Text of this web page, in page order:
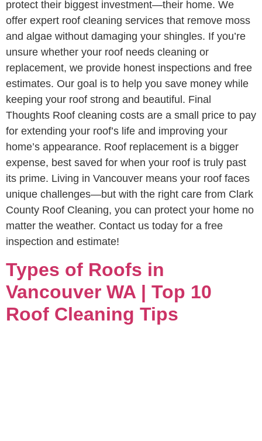
protect their biggest investment—their home. We
offer expert roof cleaning services that remove moss
and algae without damaging your shingles. If you’re
unsure whether your roof needs cleaning or
replacement, we provide honest inspections and free
estimates. Our goal is to help you save money while
keeping your roof strong and beautiful. Final
Thoughts Roof cleaning costs are a small price to pay
for extending your roof’s life and improving your
home’s appearance. Roof replacement is a bigger
expense, best saved for when your roof is truly past
its prime. Living in Vancouver means your roof faces
unique challenges—but with the right care from Clark
County Roof Cleaning, you can protect your home no
matter the weather. Contact us today for a free
inspection and estimate!
Types of Roofs in
Vancouver WA | Top 10
Roof Cleaning Tips